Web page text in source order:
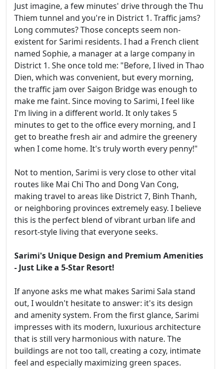
Just imagine, a few minutes' drive through the Thu
Thiem tunnel and you're in District 1. Traffic jams?
Long commutes? Those concepts seem non-
existent for Sarimi residents. I had a French client
named Sophie, a manager at a large company in
District 1. She once told me: "Before, I lived in Thao
Dien, which was convenient, but every morning,
the traffic jam over Saigon Bridge was enough to
make me faint. Since moving to Sarimi, I feel like
I'm living in a different world. It only takes 5
minutes to get to the office every morning, and I
get to breathe fresh air and admire the greenery
when I come home. It's truly worth every penny!"
Not to mention, Sarimi is very close to other vital
routes like Mai Chi Tho and Dong Van Cong,
making travel to areas like District 7, Binh Thanh,
or neighboring provinces extremely easy. I believe
this is the perfect blend of vibrant urban life and
resort-style living that everyone seeks.
Sarimi's Unique Design and Premium Amenities
- Just Like a 5-Star Resort!
If anyone asks me what makes Sarimi Sala stand
out, I wouldn't hesitate to answer: it's its design
and amenity system. From the first glance, Sarimi
impresses with its modern, luxurious architecture
that is still very harmonious with nature. The
buildings are not too tall, creating a cozy, intimate
feel and especially maximizing green spaces.